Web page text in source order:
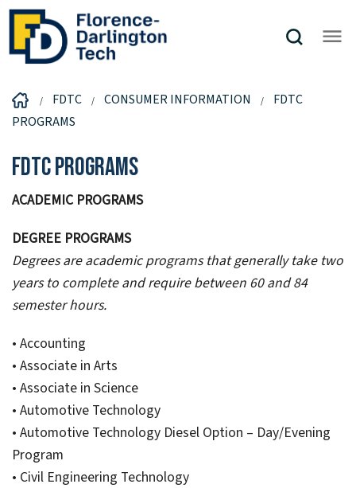
FDTC CONSUMER INFORMATION
FDTC
PROGRAMS
FDTC Programs
ACADEMIC PROGRAMS
DEGREE PROGRAMS
Degrees are academic programs that generally take two
years to complete and require between 60 and 84
semester hours.
• Accounting
• Associate in Arts
• Associate in Science
• Automotive Technology
• Automotive Technology Diesel Option – Day/Evening
Program
• Civil Engineering Technology